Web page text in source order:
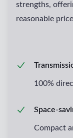
strengths,
reasonable
100%
Space-
Compact